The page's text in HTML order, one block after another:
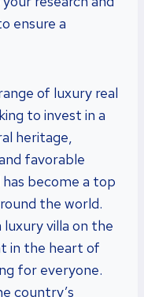
ensure a
of luxury real
to invest in a
heritage,
favorable
become a top
the world.
villa on the
in the heart of
for everyone.
country’s